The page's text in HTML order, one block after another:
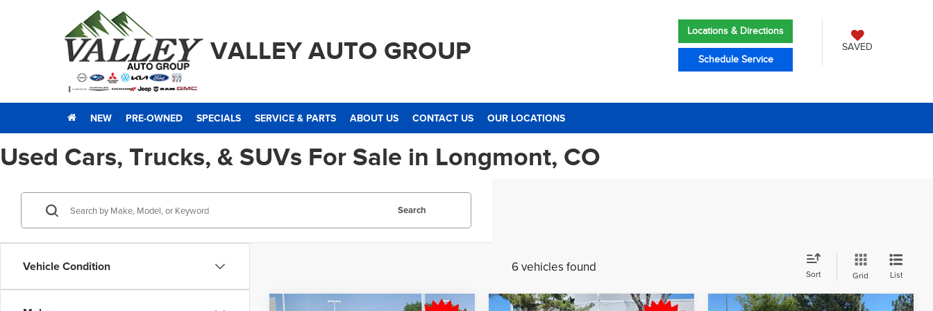
VALLEY AUTO GROUP
Locations & Directions
Schedule Service
SAVED
NEW PRE-OWNED SPECIALS SERVICE & PARTS ABOUT US CONTACT US OUR LOCATIONS
Used Cars, Trucks, & SUVs For Sale in Longmont, CO
Vehicle Condition
Search
6 vehicles found Sort Grid List